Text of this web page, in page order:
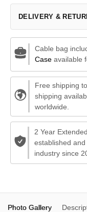
DELIVERY &
Cable bag
Caseavailable
Free shipping
shipping
worldwide.
2 Year
established
industry since
Photo Gallery